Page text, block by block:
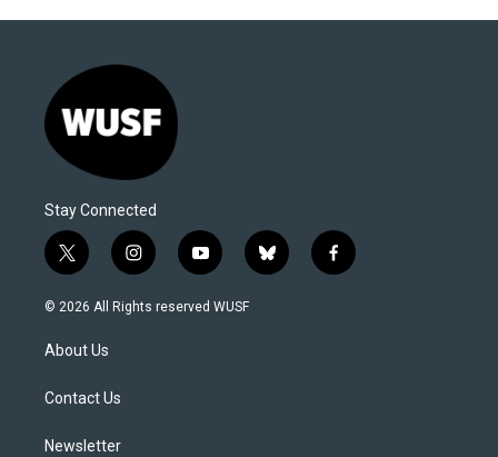
Stay Connected
t
w
i
t
e
i
n
s
y
o
u
b
l
f
a
© 2026 All Rights reserved WUSF
About Us
Contact Us
Newsletter